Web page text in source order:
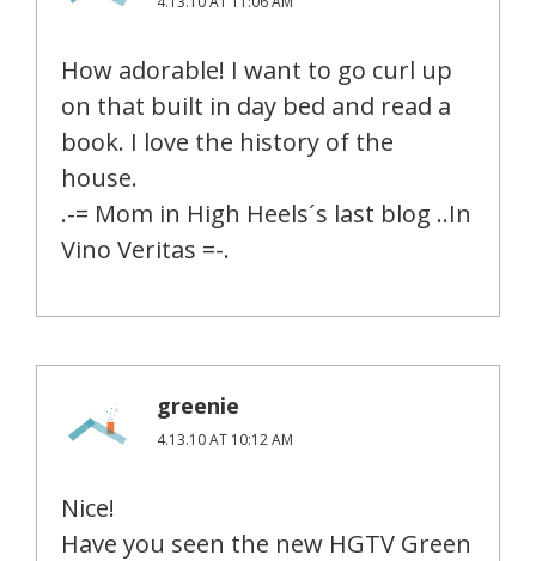
How adorable! I want to go curl up
on that built in day bed and read a
book. I love the history of the
house.
.-= Mom in High Heels´s last blog ..In
Vino Veritas =-.
greenie
4.13.10 AT 10:12 AM
Nice!
Have you seen the new HGTV Green